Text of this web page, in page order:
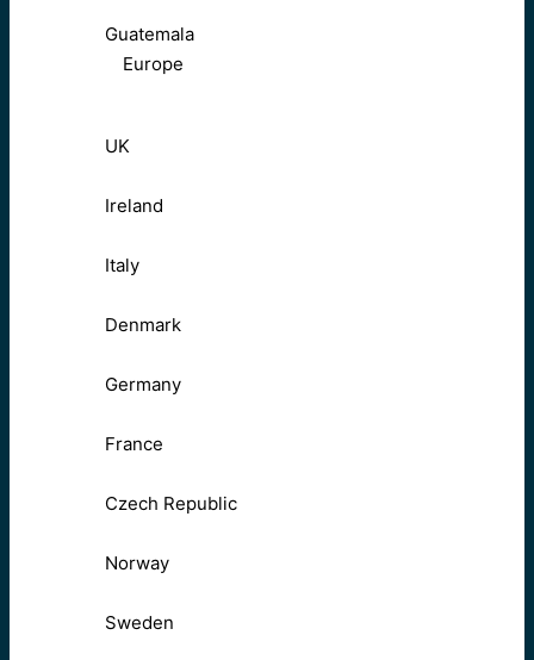
Guatemala
Europe
UK
Ireland
Italy
Denmark
Germany
France
Czech Republic
Norway
Sweden